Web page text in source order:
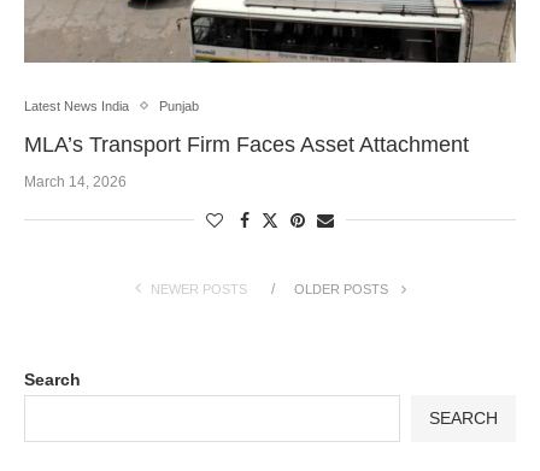
Latest News India Punjab
MLA’s Transport Firm Faces Asset Attachment
March 14, 2026
NEWER POSTS OLDER POSTS
Search
SEARCH